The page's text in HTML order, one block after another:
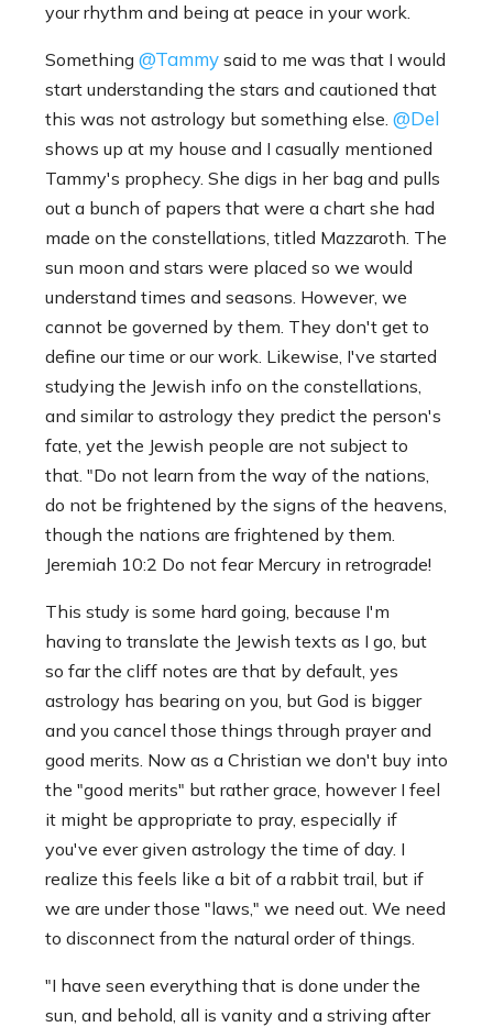
your rhythm and being at peace in your work.
Something @Tammy said to me was that I would
start understanding the stars and cautioned that
this was not astrology but something else. @Del
shows up at my house and I casually mentioned
Tammy's prophecy. She digs in her bag and pulls
out a bunch of papers that were a chart she had
made on the constellations, titled Mazzaroth. The
sun moon and stars were placed so we would
understand times and seasons. However, we
cannot be governed by them. They don't get to
define our time or our work. Likewise, I've started
studying the Jewish info on the constellations,
and similar to astrology they predict the person's
fate, yet the Jewish people are not subject to
that. "Do not learn from the way of the nations,
do not be frightened by the signs of the heavens,
though the nations are frightened by them.
Jeremiah 10:2 Do not fear Mercury in retrograde!
This study is some hard going, because I'm
having to translate the Jewish texts as I go, but
so far the cliff notes are that by default, yes
astrology has bearing on you, but God is bigger
and you cancel those things through prayer and
good merits. Now as a Christian we don't buy into
the "good merits" but rather grace, however I feel
it might be appropriate to pray, especially if
you've ever given astrology the time of day. I
realize this feels like a bit of a rabbit trail, but if
we are under those "laws," we need out. We need
to disconnect from the natural order of things.
"I have seen everything that is done under the
sun, and behold, all is vanity and a striving after